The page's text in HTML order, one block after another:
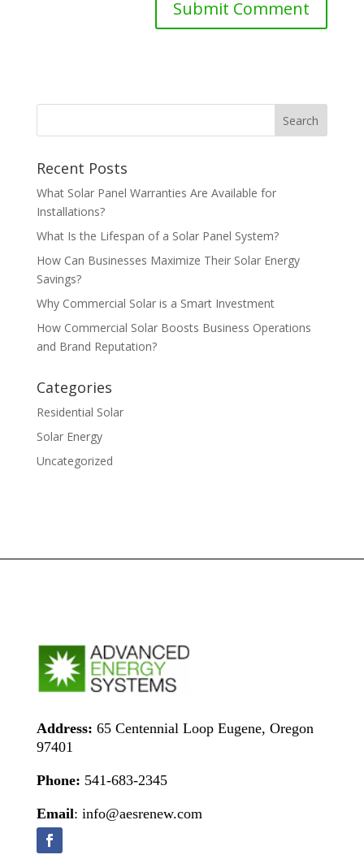
Recent Posts
What Solar Panel Warranties Are Available for
Installations?
What Is the Lifespan of a Solar Panel System?
How Can Businesses Maximize Their Solar Energy
Savings?
Why Commercial Solar is a Smart Investment
How Commercial Solar Boosts Business Operations
and Brand Reputation?
Categories
Residential Solar
Solar Energy
Uncategorized
Address: 65 Centennial Loop Eugene, Oregon
97401
Phone: 541-683-2345
Email: info@aesrenew.com